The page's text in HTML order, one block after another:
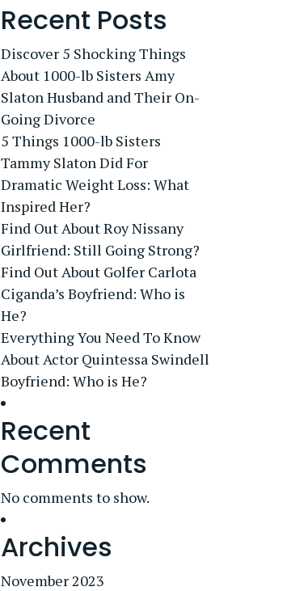
Recent Posts
Discover 5 Shocking Things
About 1000-lb Sisters Amy
Slaton Husband and Their On-
Going Divorce
5 Things 1000-lb Sisters
Tammy Slaton Did For
Dramatic Weight Loss: What
Inspired Her?
Find Out About Roy Nissany
Girlfriend: Still Going Strong?
Find Out About Golfer Carlota
Ciganda’s Boyfriend: Who is
He?
Everything You Need To Know
About Actor Quintessa Swindell
Boyfriend: Who is He?
Recent
Comments
No comments to show.
Archives
November 2023